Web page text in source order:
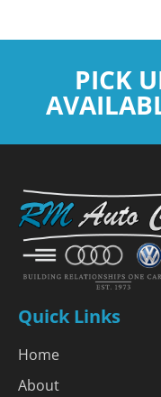
PICK
Quick Links
Home
About